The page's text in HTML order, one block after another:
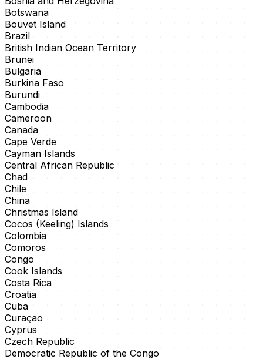
Botswana
Bouvet Island
Brazil
British Indian Ocean Territory
Brunei
Bulgaria
Burkina Faso
Burundi
Cambodia
Cameroon
Canada
Cape Verde
Cayman Islands
Central African Republic
Chad
Chile
China
Christmas Island
Cocos (Keeling) Islands
Colombia
Comoros
Congo
Cook Islands
Costa Rica
Croatia
Cuba
Curaçao
Cyprus
Czech Republic
Democratic Republic of the Congo